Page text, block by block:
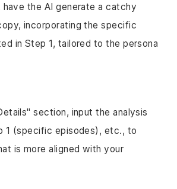
the AI generate a catchy
incorporating the specific
in Step 1, tailored to the persona
section, input the analysis
1 (specific episodes), etc., to
is more aligned with your